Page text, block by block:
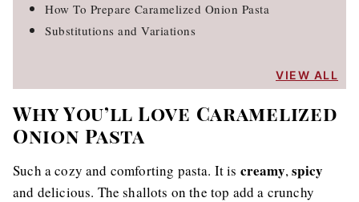
How To Prepare Caramelized Onion Pasta
Substitutions and Variations
VIEW ALL
Why You’ll Love Caramelized
Onion Pasta
Such a cozy and comforting pasta. It is creamy,spicy
and delicious. The shallots on the top add a crunchy